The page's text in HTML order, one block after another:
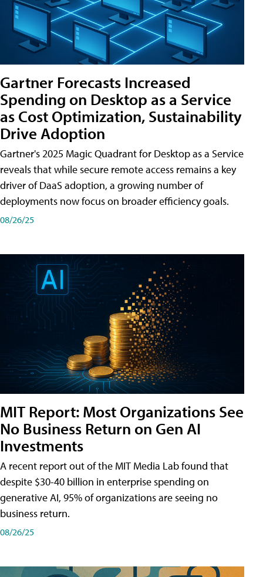
Gartner Forecasts Increased
Spending on Desktop as a Service
as Cost Optimization, Sustainability
Drive Adoption
Gartner's 2025 Magic Quadrant for Desktop as a Service
reveals that while secure remote access remains a key
driver of DaaS adoption, a growing number of
deployments now focus on broader efficiency goals.
08/26/25
MIT Report: Most Organizations See
No Business Return on Gen AI
Investments
A recent report out of the MIT Media Lab found that
despite $30-40 billion in enterprise spending on
generative AI, 95% of organizations are seeing no
business return.
08/26/25